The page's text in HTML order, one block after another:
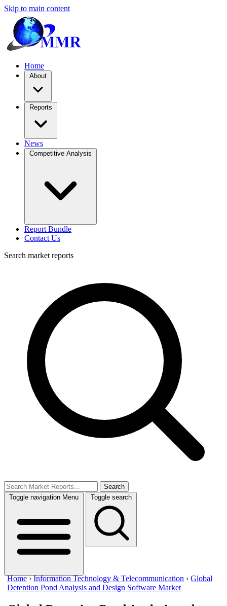
Skip to main content
Home
About
Reports
News
Competitive Analysis
Report Bundle
Contact Us
Search market reports
Search
Toggle navigation Menu Toggle search
Home ›Information Technology & Telecommunication › Global
Detention Pond Analysis and Design Software Market